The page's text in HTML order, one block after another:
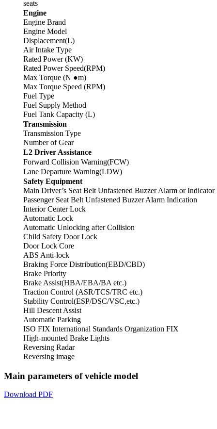
seats
Engine
Engine Brand
Engine Model
Displacement(L)
Air Intake Type
Rated Power (KW)
Rated Power Speed(RPM)
Max Torque (N ●m)
Max Torque Speed (RPM)
Fuel Type
Fuel Supply Method
Fuel Tank Capacity (L)
Transmission
Transmission Type
Number of Gear
L2 Driver Assistance
Forward Collision Warning(FCW)
Lane Departure Warning(LDW)
Safety Equipment
Main Driver’s Seat Belt Unfastened Buzzer Alarm or
Passenger Seat Belt Unfastened Buzzer Alarm Indication
Interior Center Lock
Automatic Lock
Automatic Unlocking after Collision
Child Safety Door Lock
Door Lock Core
ABS Anti-lock
Braking Force Distribution(EBD/CBD)
Brake Priority
Brake Assist(HBA/EBA/BA etc.)
Traction Control (ASR/TCS/TRC etc.)
Stability Control(ESP/DSC/VSC,etc.)
Hill Descent Assist
Automatic Parking
ISO FIX International Standards Organization FIX
High-mounted Brake Lights
Reversing Radar
Reversing image
Main parameters of vehicle model
Download PDF